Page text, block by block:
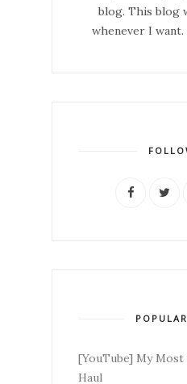
blog. This blog
whenever I want.
[YouTube] My Most
Haul